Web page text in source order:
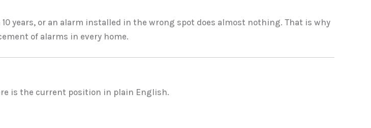
years, or an alarm installed in the wrong spot does almost nothing. That is why
of alarms in every home.
is the current position in plain English.